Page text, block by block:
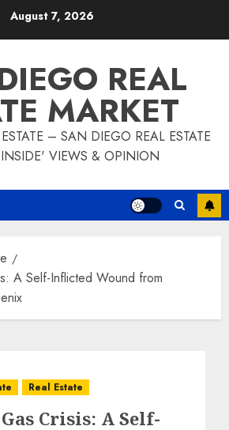
August 7, 2026
REAL
MARKET
– SAN DIEGO REAL ESTATE
VIEWS & OPINION
A Self-Inflicted Wound from
Real Estate
Crisis: A Self-